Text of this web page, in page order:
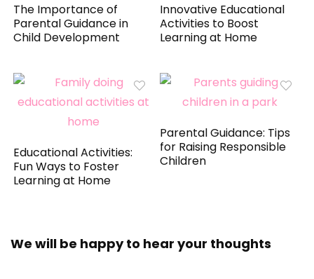
The Importance of
Parental Guidance in
Child Development
Innovative Educational
Activities to Boost
Learning at Home
Educational Activities:
Fun Ways to Foster
Learning at Home
Parental Guidance: Tips
for Raising Responsible
Children
We will be happy to hear your thoughts